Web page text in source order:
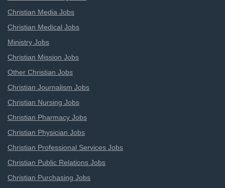
Christian Media Jobs
Christian Medical Jobs
Ministry Jobs
Christian Mission Jobs
Other Christian Jobs
Christian Journalism Jobs
Christian Nursing Jobs
Christian Pharmacy Jobs
Christian Physician Jobs
Christian Professional Services Jobs
Christian Public Relations Jobs
Christian Purchasing Jobs